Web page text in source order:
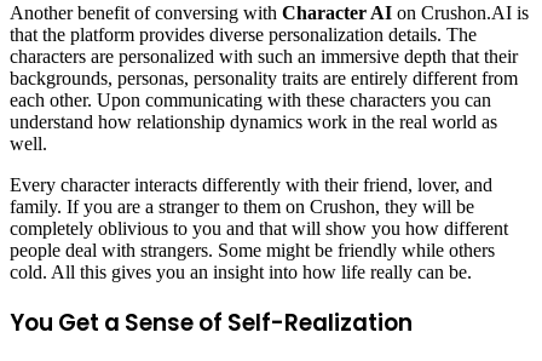
Another benefit of conversing with Character AI on Crushon.AI is
that the platform provides diverse personalization details. The
characters are personalized with such an immersive depth that their
backgrounds, personas, personality traits are entirely different from
each other. Upon communicating with these characters you can
understand how relationship dynamics work in the real world as
well.
Every character interacts differently with their friend, lover, and
family. If you are a stranger to them on Crushon, they will be
completely oblivious to you and that will show you how different
people deal with strangers. Some might be friendly while others
cold. All this gives you an insight into how life really can be.
You Get a Sense of Self-Realization